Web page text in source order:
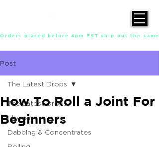
Orders placed before 4pm EST ship out the
Post
The Latest Drops
Flower
Dabbing & Concentrates
The Latest Drops
How To Roll a Joint For
Beginners